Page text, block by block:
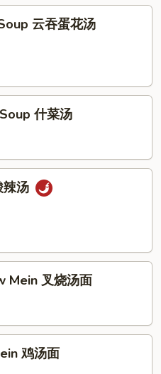
云吞蛋花汤
什菜汤
汤
Mein 叉烧汤面
鸡汤面